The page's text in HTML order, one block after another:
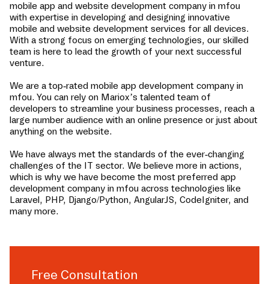
mobile app and website development company in mfou
with expertise in developing and designing innovative
mobile and website development services for all devices.
With a strong focus on emerging technologies, our skilled
team is here to lead the growth of your next successful
venture.
We are a top-rated mobile app development company in
mfou. You can rely on Mariox’s talented team of
developers to streamline your business processes, reach a
large number audience with an online presence or just about
anything on the website.
We have always met the standards of the ever-changing
challenges of the IT sector. We believe more in actions,
which is why we have become the most preferred app
development company in mfou across technologies like
Laravel, PHP, Django/Python, AngularJS, CodeIgniter, and
many more.
Free Consultation